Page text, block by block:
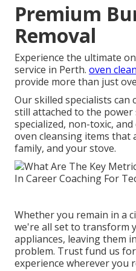
Premium
Removal
Experience the ultimate
service in Perth. oven
provide more than just
Our skilled specialists can
still attached to the power
specialized, non-toxic,
oven cleansing items that
family, and your stove.
Whether you remain in a
we're all set to transform
appliances, leaving them
problem. Trust fund us
experience wherever you